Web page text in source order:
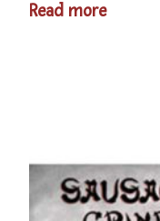
Read more